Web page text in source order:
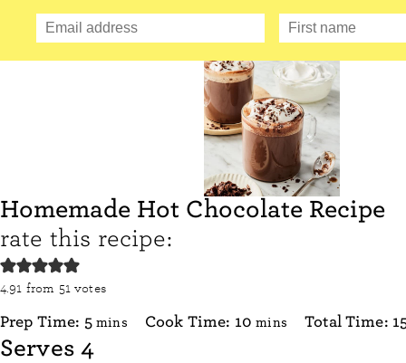
Homemade Hot Chocolate Recipe
rate this recipe:
4.91 from 51votes
Prep Time: 5minutes
mins Cook Time: 10 minutes
mins Total Time:
Serves4